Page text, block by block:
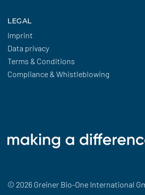
LEGAL
Imprint
Data privacy
Terms & Conditions
Compliance & Whistleblowing
© 2026 Greiner Bio-One International